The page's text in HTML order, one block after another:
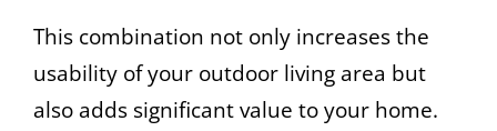
This combination not only increases the
usability of your outdoor living area but
also adds significant value to your home.